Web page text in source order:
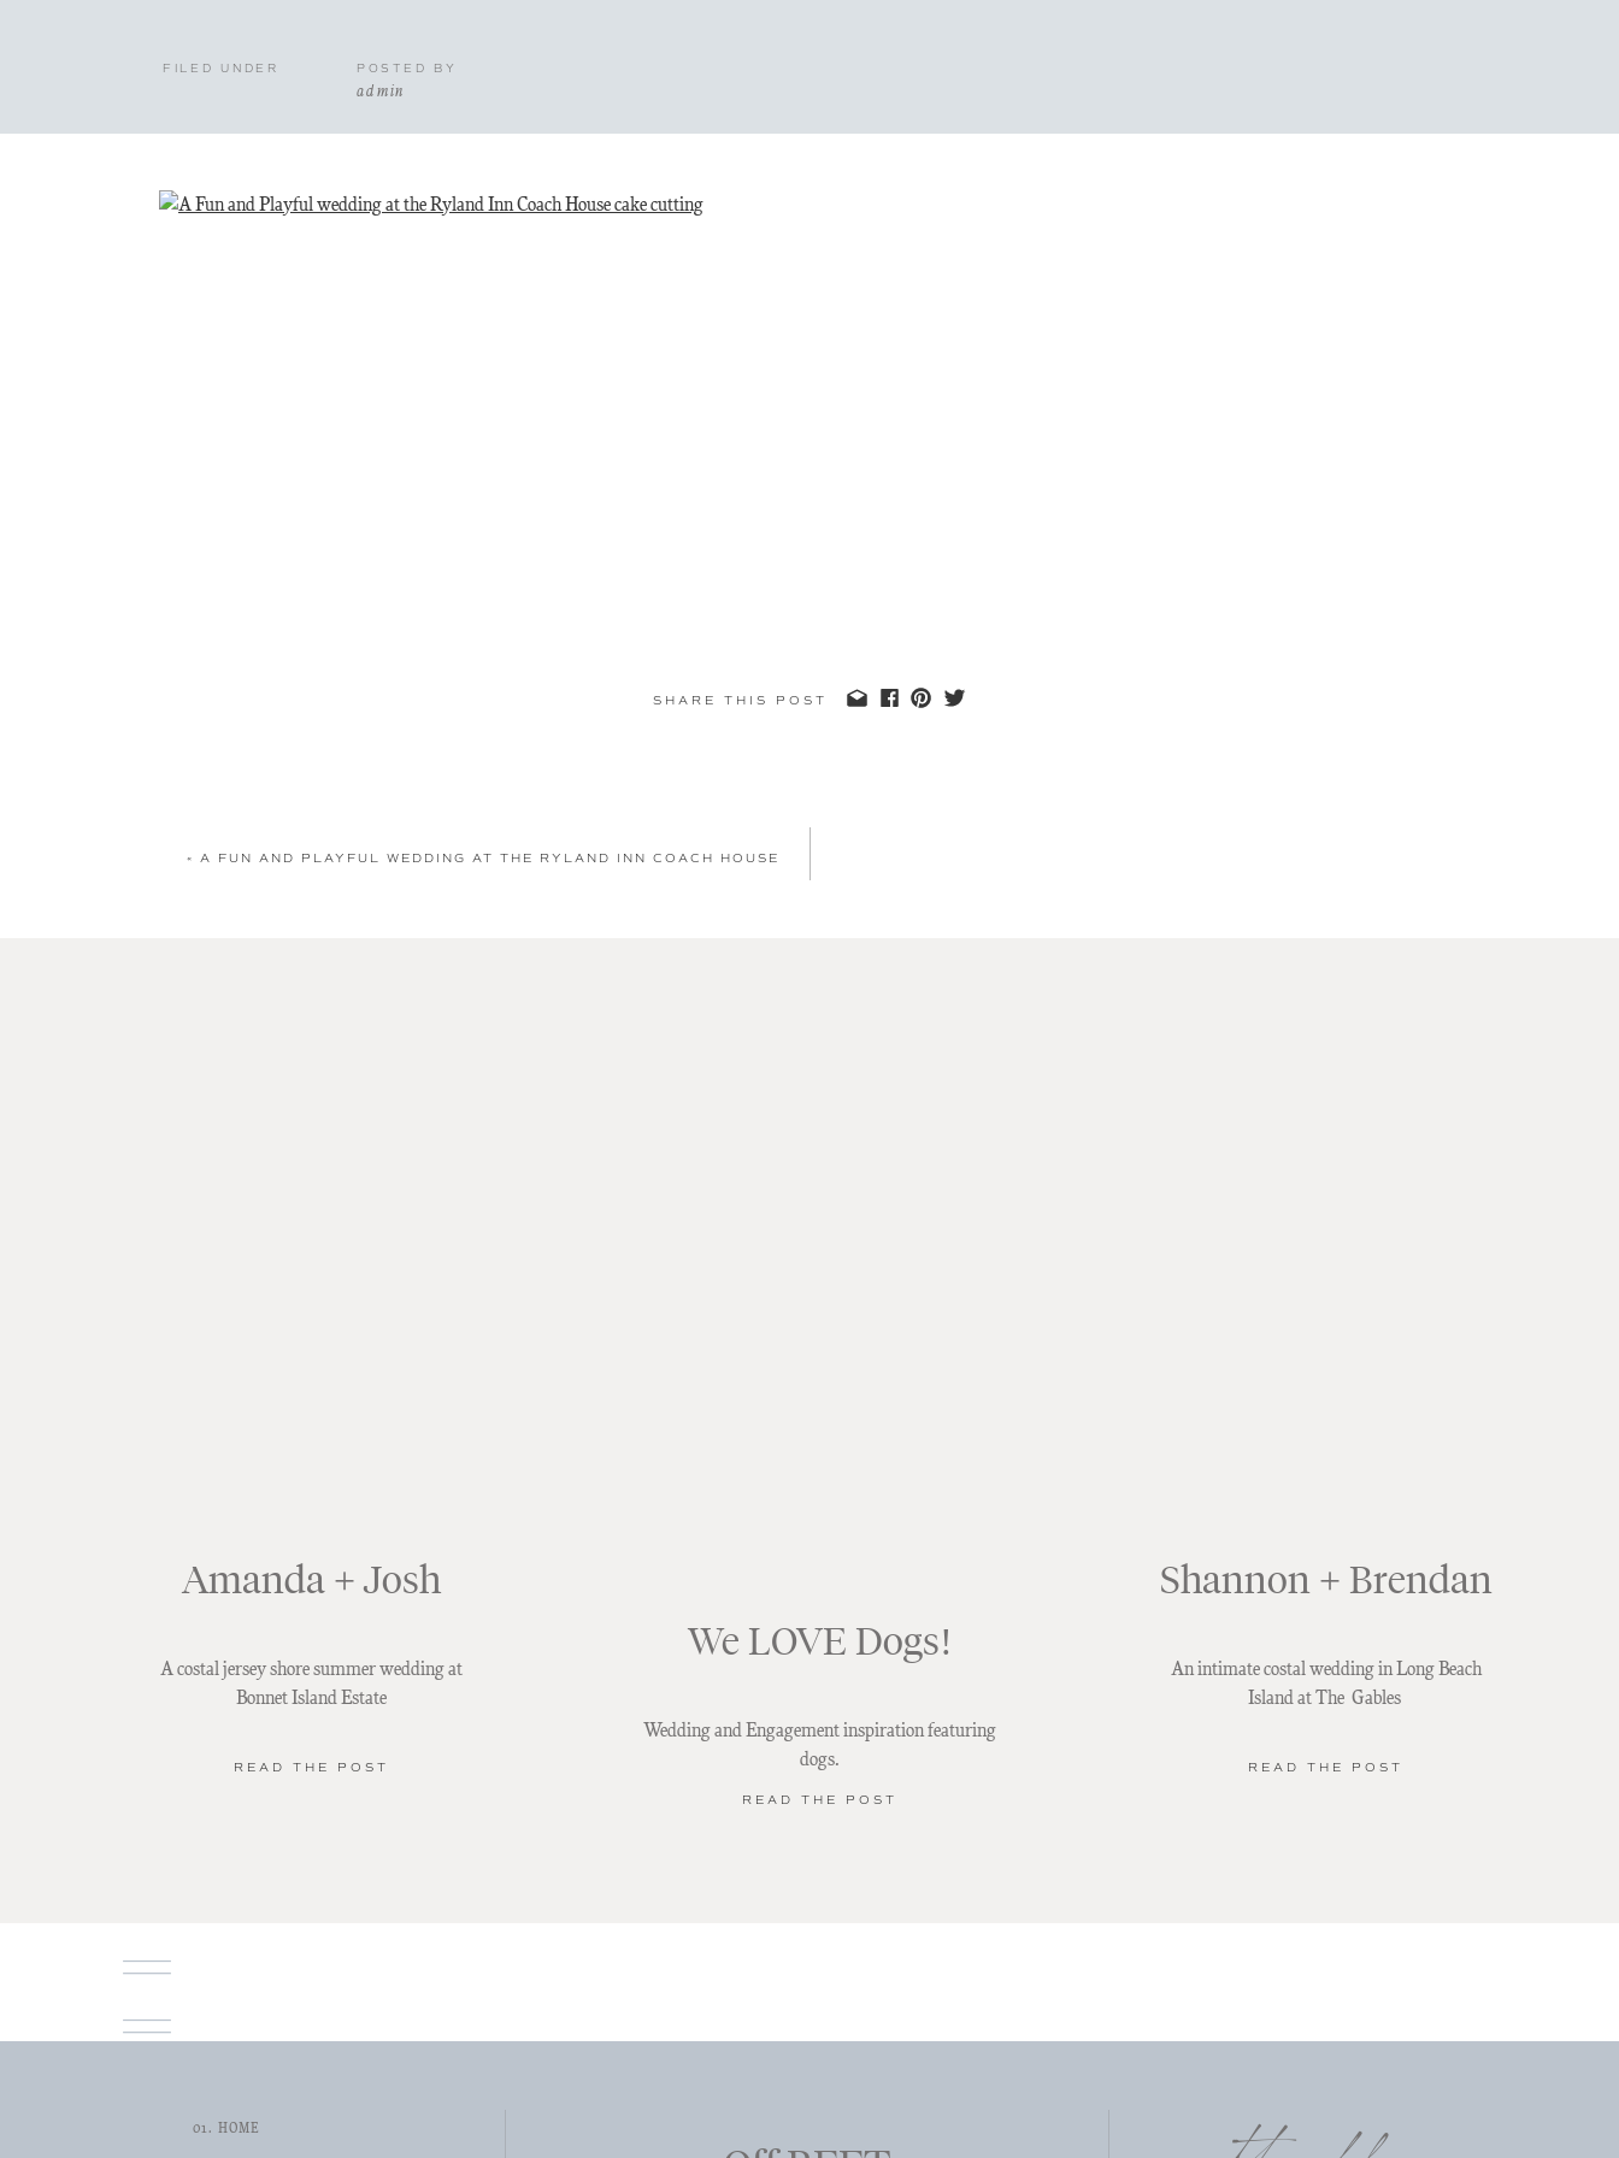
admin
POSTED BY
FILED UNDER
SHARE THIS POST
« A FUN AND PLAYFUL WEDDING AT THE RYLAND INN COACH HOUSE
An intimate costal wedding in Long Beach
Island at The Gables
READ THE POST
Shannon + Brendan
READ THE POST
Wedding and Engagement inspiration featuring
dogs.
We LOVE Dogs!
READ THE POST
A costal jersey shore summer wedding at
Bonnet Island Estate
Amanda + Josh
01. HOME